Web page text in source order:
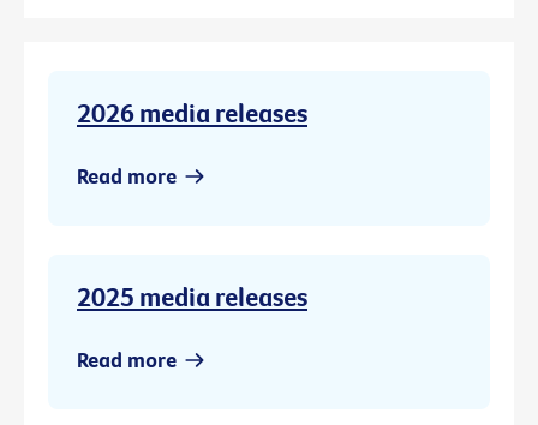
2026 media releases
Read more
2025 media releases
Read more